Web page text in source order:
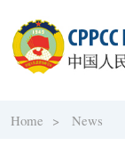
Home > News